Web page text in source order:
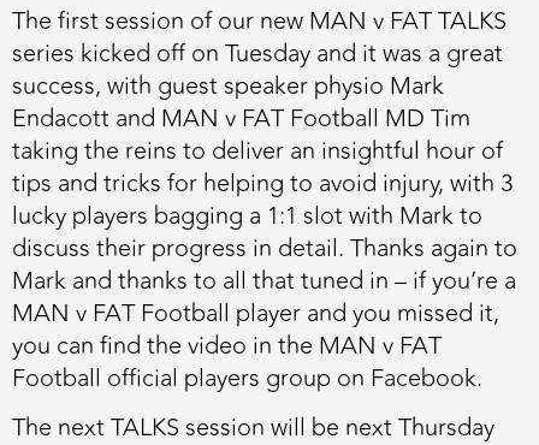
The first session of our new MAN v FAT TALKS
series kicked off on Tuesdayand it was a great
success, with guest speaker physio Mark
Endacott and MAN v FAT Football MD Tim
taking the reins to deliver an insightful hour of
tips and tricks for helping to avoid injury, with 3
lucky players bagging a 1:1 slot with Mark to
discuss their progress in detail. Thanks again to
Mark and thanks to all that tuned in – if you’re a
MAN v FAT Football player and you missed it,
you can find the video in the MAN v FAT
Football official players group on Facebook.
The next TALKS session will be next Thursday